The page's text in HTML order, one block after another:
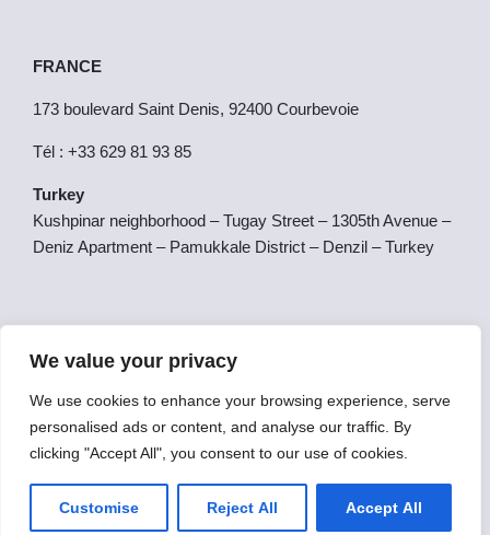
We value your privacy
We use cookies to enhance your browsing experience, serve
personalised ads or content, and analyse our traffic. By
clicking "Accept All", you consent to our use of cookies.
Customise Reject All Accept All
FRANCE
173 boulevard Saint Denis, 92400 Courbevoie
Tél : +33 629 81 93 85
Turkey
Kushpinar neighborhood – Tugay Street – 1305th Avenue –
Deniz Apartment – Pamukkale District – Denzil – Turkey
Calle San Gerardo 42, 1E, Salamanca, Salamanca, Spain,
37007
College.